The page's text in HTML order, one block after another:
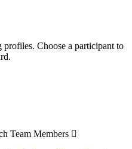
Choose a participant to
Team Members 